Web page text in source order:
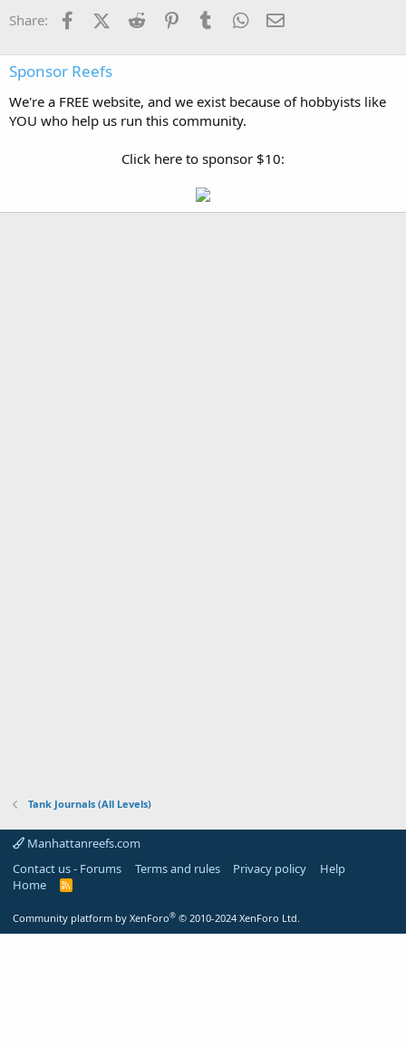
:
Share: FacebookX (Twitter)
Reddit PinterestTumblr WhatsApp
Sponsor Reefs
We're a FREE website, and we exist because of hobbyists like
YOU who help us run this community.
Click here to sponsor $10:
Tank Journals (All Levels)
Manhattanreefs.com
Contact us - Forums
Terms and rules Privacy policy
Help
Home
R
Community platform by XenForo® © 2010-2024 XenForo Ltd.